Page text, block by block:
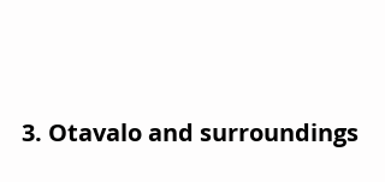
3. Otavalo and surroundings